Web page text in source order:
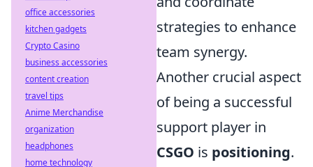
strategies to enhance
team synergy.
Another crucial aspect
of being a successful
support player in
CSGO is positioning.
office accessories
kitchen gadgets
Crypto Casino
business accessories
content creation
travel tips
Anime Merchandise
organization
headphones
home technology